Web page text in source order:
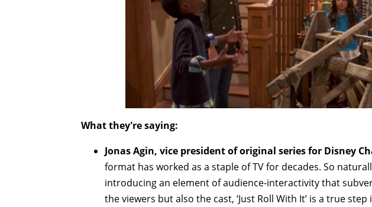
What they're saying:
Jonas Agin, vice president of original series for Disney
format has worked as a staple of TV for decades. So
introducing an element of audience-interactivity that
the viewers but also the cast, ‘Just Roll With It’ is a true